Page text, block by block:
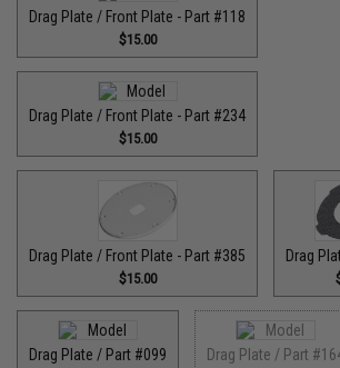
Drag Plate / Front Plate - Part #118
$15.00
Drag Plate / Front Plate - Part #234
$15.00
Drag Plate / Front Plate - Part #385
$15.00
Drag
Drag Plate / Part #099 Drag Plate / Part